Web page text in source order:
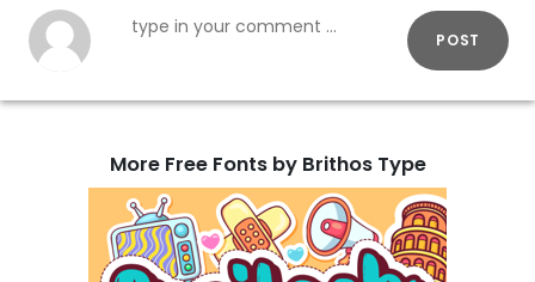
POST
More Free Fonts by Brithos Type